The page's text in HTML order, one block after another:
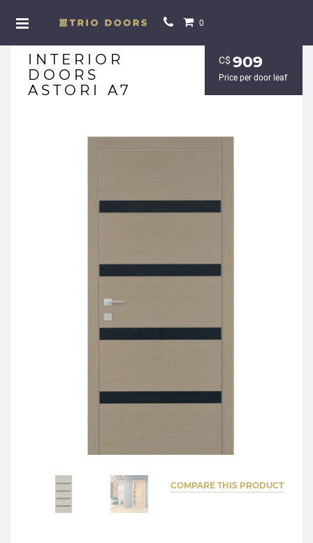
0
INTERIOR
DOORS
ASTORI A7
С$ 909
Price per door leaf
COMPARE THIS PRODUCT